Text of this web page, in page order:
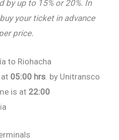
by up to 15% or 20%. In
your ticket in advance
price.
to Riohacha
05:00 hrs. by Unitransco
is at 22:00